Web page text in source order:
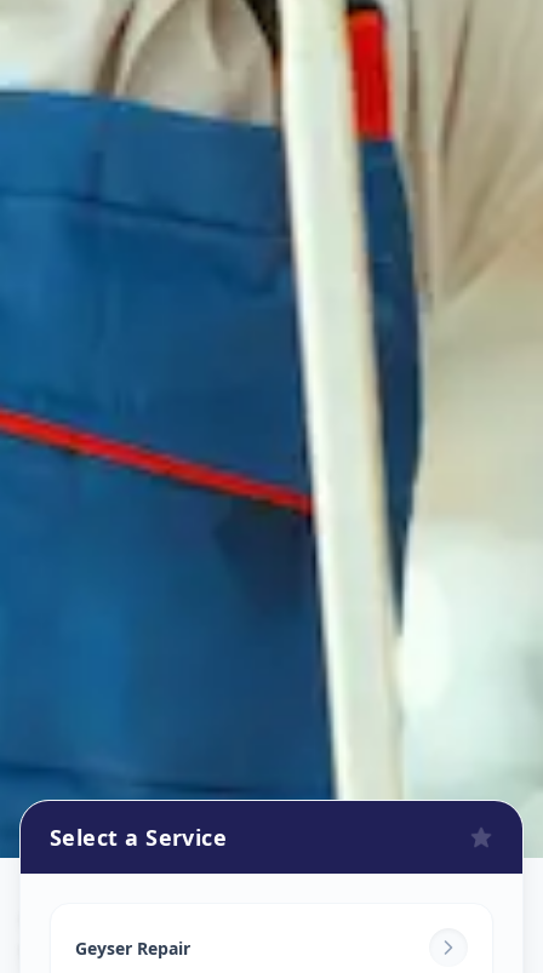
Wagholi,Pune
Select a Service
Geyser Repair